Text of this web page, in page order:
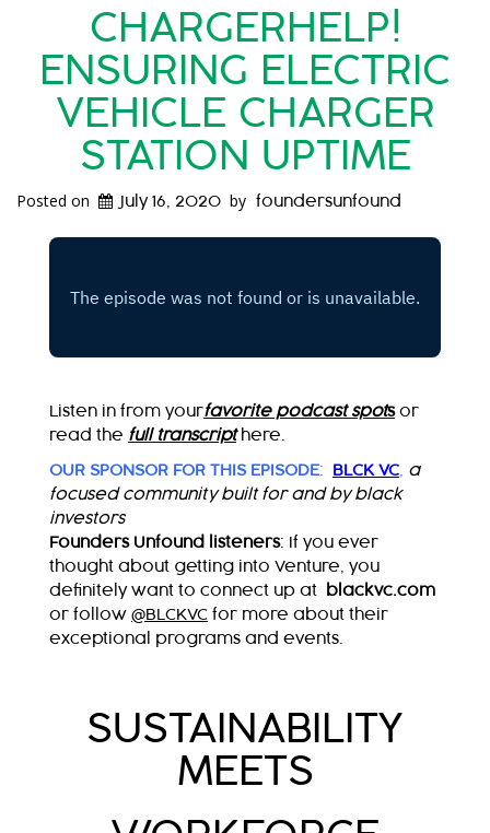
CHARGERHELP!
ENSURING ELECTRIC
VEHICLE CHARGER
STATION UPTIME
Posted on July 16, 2020 by foundersunfound
Listen in from yourfavorite podcast spots or
read the full transcript here.
OUR SPONSOR FOR THIS EPISODE: BLCK VC a
focused community built for and by black
investors
Founders Unfound listeners: If you ever
thought about getting into Venture, you
definitely want to connect up at
blackvc.com
or follow @BLCKVC for more about their
exceptional programs and events.
SUSTAINABILITY
MEETS